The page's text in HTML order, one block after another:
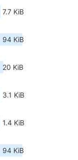
7.7 KiB
94 KiB
20 KiB
3.1 KiB
1.4 KiB
94 KiB